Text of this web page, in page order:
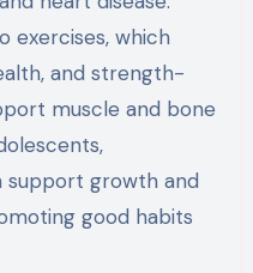
exercises, which
and strength-
muscle and bone
support growth and
good habits